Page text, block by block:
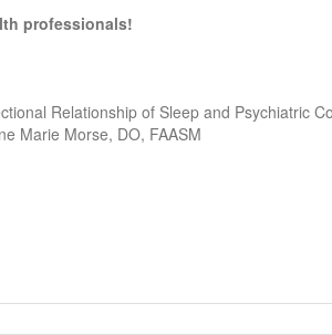
professionals!
Relationship of Sleep and Psychiatric
Marie Morse, DO, FAASM